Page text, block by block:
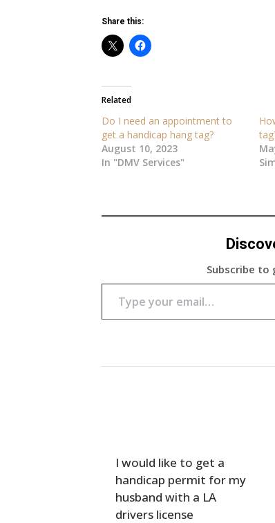
Share this:
Related
Do I need an appointment to
get a handicap hang tag?
August 10, 2023
In "DMV Services"
Subscribe
Type your email…
I would like to get a
handicap permit for my
husband with a LA
drivers license